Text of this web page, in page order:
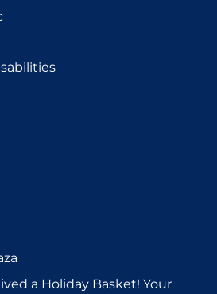
a Holiday Basket! Your